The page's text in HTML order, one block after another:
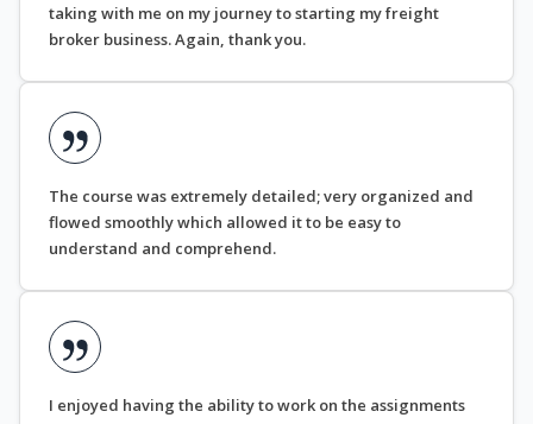
taking with me on my journey to starting my freight
broker business. Again, thank you.
The course was extremely detailed; very organized and
flowed smoothly which allowed it to be easy to
understand and comprehend.
I enjoyed having the ability to work on the assignments